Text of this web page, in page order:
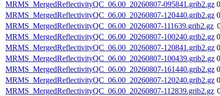
MRMS_MergedReflectivityQC_06.00_20260807-095841.grib2.gz
MRMS_MergedReflectivityQC_06.00_20260807-120440.grib2.gz
MRMS_MergedReflectivityQC_06.00_20260807-111639.grib2.gz
MRMS_MergedReflectivityQC_06.00_20260807-100240.grib2.gz
MRMS_MergedReflectivityQC_06.00_20260807-120841.grib2.gz
MRMS_MergedReflectivityQC_06.00_20260807-100439.grib2.gz
MRMS_MergedReflectivityQC_06.00_20260807-161440.grib2.gz
MRMS_MergedReflectivityQC_06.00_20260807-120240.grib2.gz
MRMS_MergedReflectivityQC_06.00_20260807-112839.grib2.gz